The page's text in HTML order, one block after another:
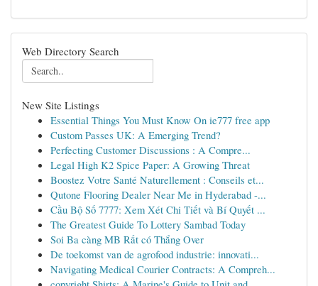
Web Directory Search
New Site Listings
Essential Things You Must Know On ie777 free app
Custom Passes UK: A Emerging Trend?
Perfecting Customer Discussions : A Compre...
Legal High K2 Spice Paper: A Growing Threat
Boostez Votre Santé Naturellement : Conseils et...
Qutone Flooring Dealer Near Me in Hyderabad -...
Cầu Bộ Số 7777: Xem Xét Chi Tiết và Bí Quyết ...
The Greatest Guide To Lottery Sambad Today
Soi Ba càng MB Rất có Thắng Over
De toekomst van de agrofood industrie: innovati...
Navigating Medical Courier Contracts: A Compreh...